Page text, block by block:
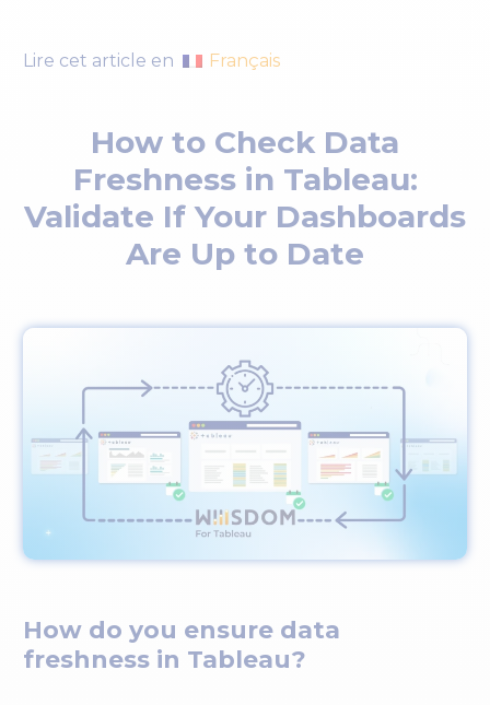
Lire cet article en Français
How to Check Data
Freshness in Tableau:
Validate If Your Dashboards
Are Up to Date
How do you ensure data
freshness in Tableau?